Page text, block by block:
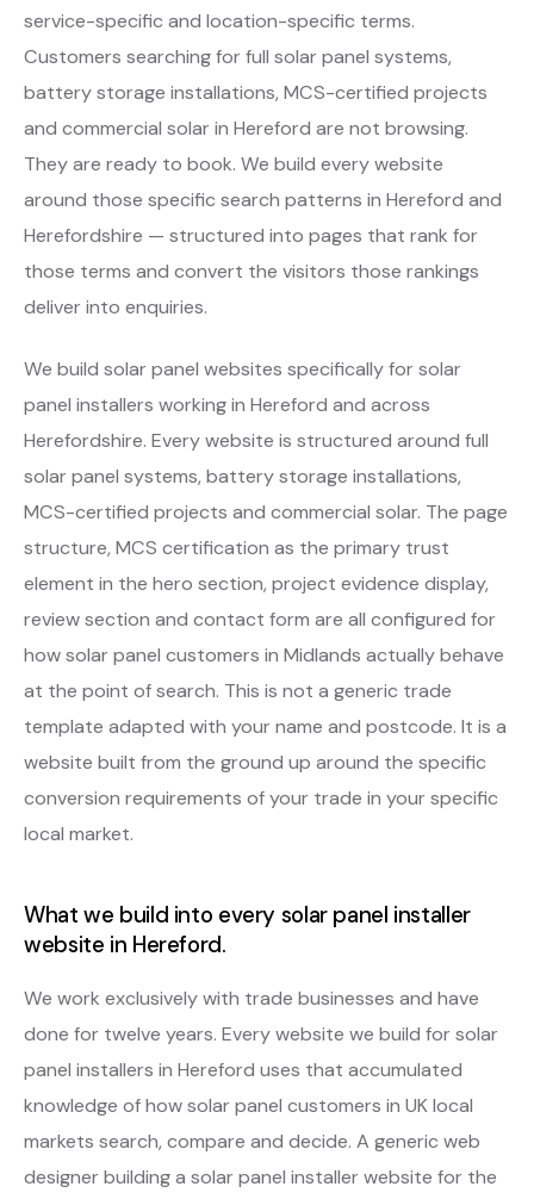
service-specific and location-specific terms.
Customers searching for full solar panel systems,
battery storage installations, MCS-certified projects
and commercial solar in Hereford are not browsing.
They are ready to book. We build every website
around those specific search patterns in Hereford and
Herefordshire — structured into pages that rank for
those terms and convert the visitors those rankings
deliver into enquiries.
We build solar panel websites specifically for solar
panel installers working in Hereford and across
Herefordshire. Every website is structured around full
solar panel systems, battery storage installations,
MCS-certified projects and commercial solar. The page
structure, MCS certification as the primary trust
element in the hero section, project evidence display,
review section and contact form are all configured for
how solar panel customers in Midlands actually behave
at the point of search. This is not a generic trade
template adapted with your name and postcode. It is a
website built from the ground up around the specific
conversion requirements of your trade in your specific
local market.
What we build into every solar panel installer
website in Hereford.
We work exclusively with trade businesses and have
done for twelve years. Every website we build for solar
panel installers in Hereford uses that accumulated
knowledge of how solar panel customers in UK local
markets search, compare and decide. A generic web
designer building a solar panel installer website for the